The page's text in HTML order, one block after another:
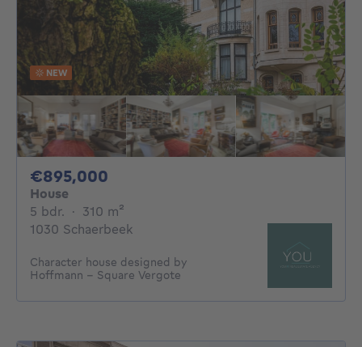
NEW
€895,000
House
5 bdr. 5 bedrooms
· 310 m²
1030 Schaerbeek
Character house designed by
Hoffmann – Square Vergote